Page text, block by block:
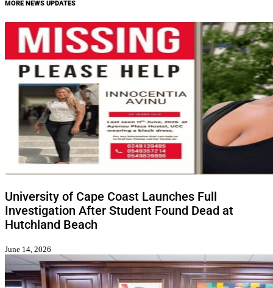
MORE NEWS UPDATES
University of Cape Coast Launches Full
Investigation After Student Found Dead at
Hutchland Beach
June 14, 2026